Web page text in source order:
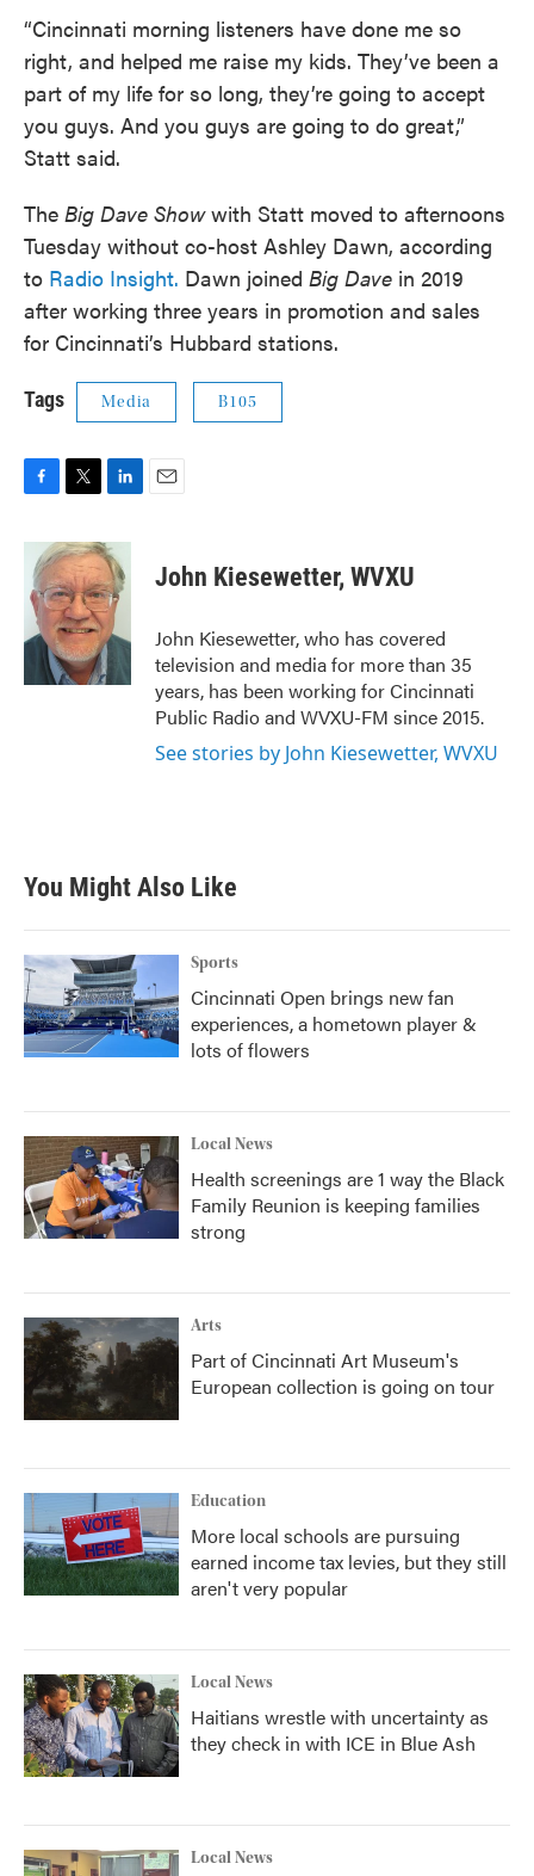
“Cincinnati morning listeners have done me so
right, and helped me raise my kids. They’ve been a
part of my life for so long, they’re going to accept
you guys. And you guys are going to do great,”
Statt said.
The Big Dave Showwith Statt moved to afternoons
Tuesday without co-host Ashley Dawn, according
to Radio Insight. Dawn joined Big Dave in 2019
after working three years in promotion and sales
for Cincinnati’s Hubbard stations.
Tags Media B105
F
c
b
o
o
k
T
i
t
t
e
r
L
n
k
e
d
I
n
E
John Kiesewetter, WVXU
John Kiesewetter, who has covered
television and media for more than 35
years, has been working for Cincinnati
Public Radio and WVXU-FM since 2015.
See stories by John Kiesewetter, WVXU
You Might Also Like
Sports
Cincinnati Open brings new fan
experiences, a hometown player &
lots of flowers
Local News
Health screenings are 1 way the Black
Family Reunion is keeping families
strong
Arts
Part of Cincinnati Art Museum's
European collection is going on tour
Education
More local schools are pursuing
earned income tax levies, but they still
aren't very popular
Local News
Haitians wrestle with uncertainty as
they check in with ICE in Blue Ash
Local News